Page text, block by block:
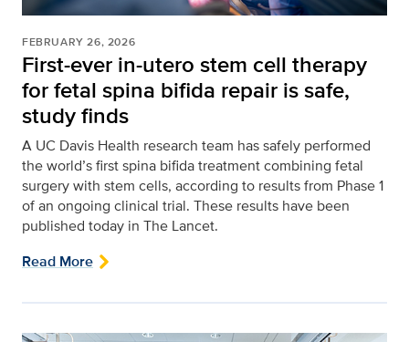
FEBRUARY 26, 2026
First-ever in-utero stem cell therapy
for fetal spina bifida repair is safe,
study finds
A UC Davis Health research team has safely performed
the world’s first spina bifida treatment combining fetal
surgery with stem cells, according to results from Phase 1
of an ongoing clinical trial. These results have been
published today in The Lancet.
Read More